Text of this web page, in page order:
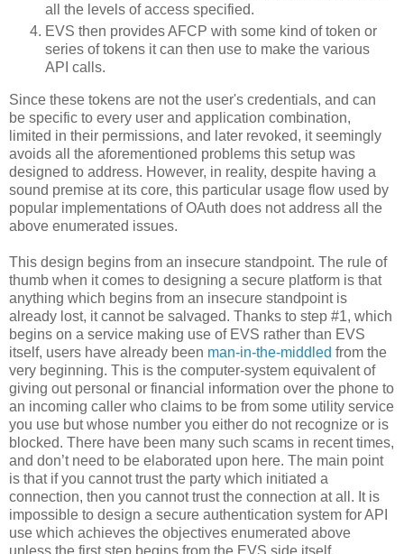
all the levels of access specified.
EVS then provides AFCP with some kind of token or
series of tokens it can then use to make the various
API calls.
Since these tokens are not the user's credentials, and can
be specific to every user and application combination,
limited in their permissions, and later revoked, it seemingly
avoids all the aforementioned problems this setup was
designed to address. However, in reality, despite having a
sound premise at its core, this particular usage flow used by
popular implementations of OAuth does not address all the
above enumerated issues.
This design begins from an insecure standpoint. The rule of
thumb when it comes to designing a secure platform is that
anything which begins from an insecure standpoint is
already lost, it cannot be salvaged. Thanks to step #1, which
begins on a service making use of EVS rather than EVS
itself, users have already been man-in-the-middled from the
very beginning. This is the computer-system equivalent of
giving out personal or financial information over the phone to
an incoming caller who claims to be from some utility service
you use but whose number you either do not recognize or is
blocked. There have been many such scams in recent times,
and don’t need to be elaborated upon here. The main point
is that if you cannot trust the party which initiated a
connection, then you cannot trust the connection at all. It is
impossible to design a secure authentication system for API
use which achieves the objectives enumerated above
unless the first step begins from the EVS side itself.